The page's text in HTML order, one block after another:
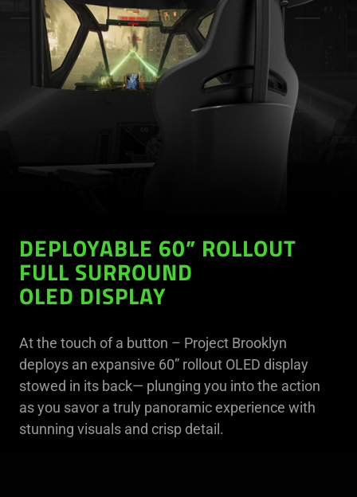
DEPLOYABLE 60” ROLLOUT
FULL SURROUND
OLED DISPLAY
At the touch of a button – Project Brooklyn
deploys an expansive 60” rollout OLED display
stowed in its back— plunging you into the action
as you savor a truly panoramic experience with
stunning visuals and crisp detail.